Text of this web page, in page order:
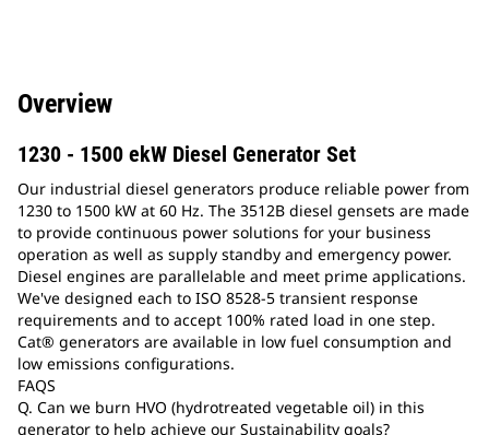
Overview
1230 - 1500 ekW Diesel Generator Set
Our industrial diesel generators produce reliable power from
1230 to 1500 kW at 60 Hz. The 3512B diesel gensets are made
to provide continuous power solutions for your business
operation as well as supply standby and emergency power.
Diesel engines are parallelable and meet prime applications.
We've designed each to ISO 8528-5 transient response
requirements and to accept 100% rated load in one step.
Cat® generators are available in low fuel consumption and
low emissions configurations.
FAQS
Q. Can we burn HVO (hydrotreated vegetable oil) in this
generator to help achieve our Sustainability goals?